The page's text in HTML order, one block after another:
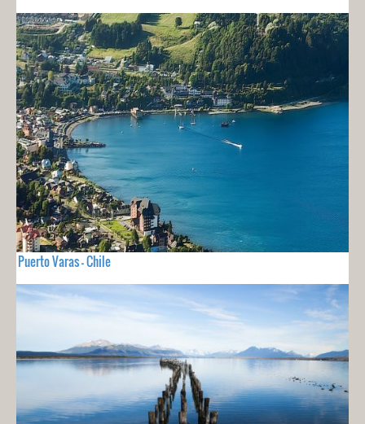
Puerto Varas - Chile